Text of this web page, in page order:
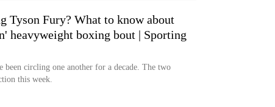
Tyson Fury? What to know about
heavyweight boxing bout | Sporting
been circling one another for a decade. The two
this week.